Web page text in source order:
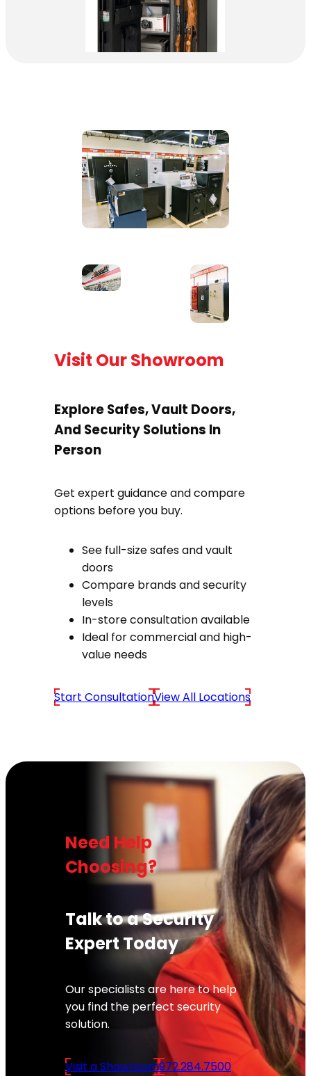
Visit Our Showroom
Explore Safes, Vault Doors,
And Security Solutions In
Person
Get expert guidance and compare
options before you buy.
See full-size safes and vault
doors
Compare brands and security
levels
In-store consultation available
Ideal for commercial and high-
value needs
Start ConsultationView All Locations
Need Help
Choosing?
Talk to a Security
Expert Today
Our specialists are here to help
you find the perfect security
solution.
Visit a Showroom972.284.7500